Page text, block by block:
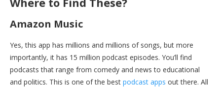
Amazon Music
Yes, this app has millions and millions of songs, but more
importantly, it has 15 million podcast episodes. You’ll find
podcasts that range from comedy and news to educational
and politics. This is one of the best podcast apps out there. All